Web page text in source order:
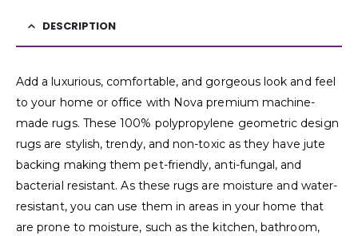
DESCRIPTION
Add a luxurious, comfortable, and gorgeous look and feel
to your home or office with Nova premium machine-
made rugs. These 100% polypropylene geometric design
rugs are stylish, trendy, and non-toxic as they have jute
backing making them pet-friendly, anti-fungal, and
bacterial resistant. As these rugs are moisture and water-
resistant, you can use them in areas in your home that
are prone to moisture, such as the kitchen, bathroom,